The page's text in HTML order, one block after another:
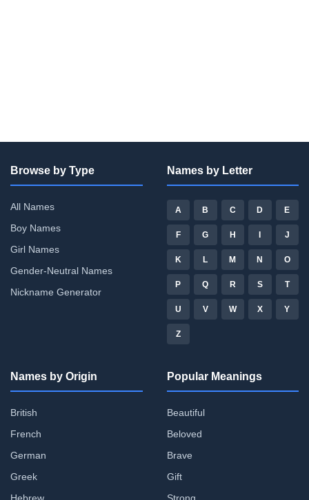
Browse by Type
All Names
Boy Names
Girl Names
Gender-Neutral Names
Nickname Generator
Names by Letter
A B C D E
F G H I J
K L M N O
P Q R S T
U V W X Y
Z
Names by Origin
British
French
German
Greek
Hebrew
Popular Meanings
Beautiful
Beloved
Brave
Gift
Strong